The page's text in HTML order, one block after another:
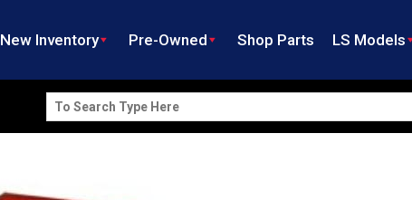
New Inventory Pre-Owned Shop Parts LS Models
Search
for: